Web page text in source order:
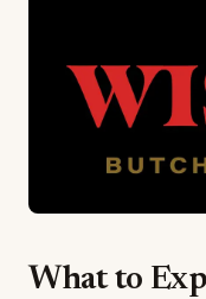
What to